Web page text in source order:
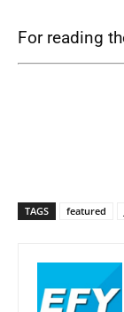
For reading
TAGS featured